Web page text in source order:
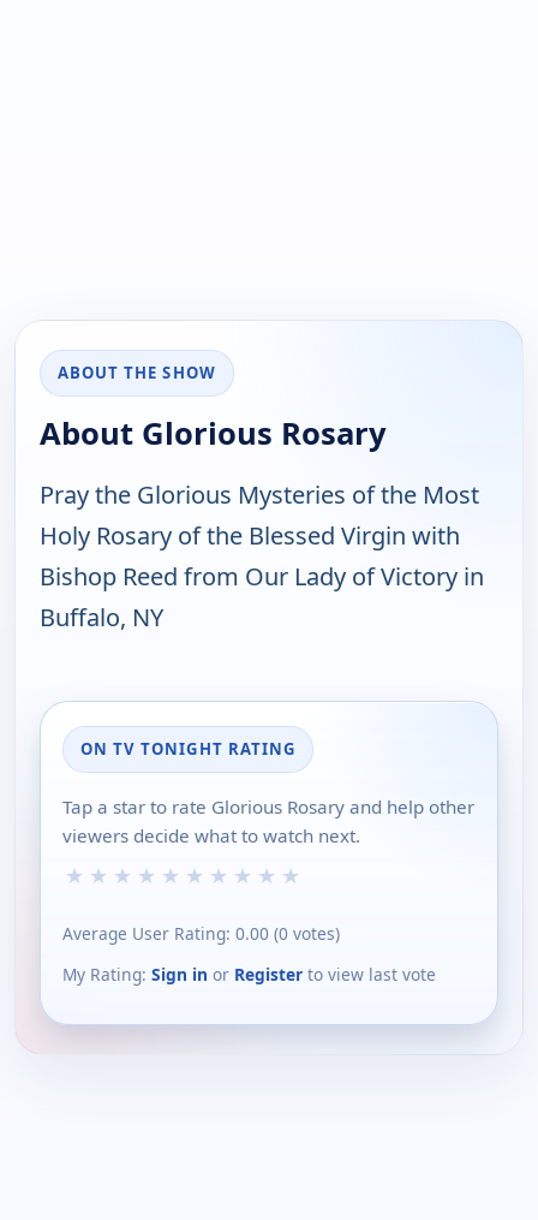
ABOUT THE SHOW
About Glorious Rosary
Pray the Glorious Mysteries of the Most
Holy Rosary of the Blessed Virgin with
Bishop Reed from Our Lady of Victory in
Buffalo, NY
ON TV TONIGHT RATING
Tap a star to rate Glorious Rosary and help other
viewers decide what to watch next.
★ ★ ★ ★ ★ ★ ★ ★ ★ ★
Average User Rating: 0.00 (0 votes)
My Rating: Sign in or Register to view last vote